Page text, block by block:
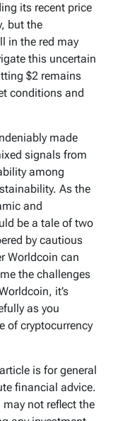
its recent price
but the
in the red may
this uncertain
$2 remains
conditions and
made
signals from
among
As the
and
be a tale of two
by cautious
Worldcoin can
the challenges
it’s
as you
of cryptocurrency
is for general
financial advice.
may not reflect the